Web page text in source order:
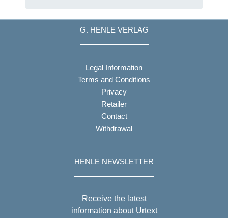
G. HENLE VERLAG
Legal Information
Terms and Conditions
Privacy
Retailer
Contact
Withdrawal
HENLE NEWSLETTER
Receive the latest
information about Urtext